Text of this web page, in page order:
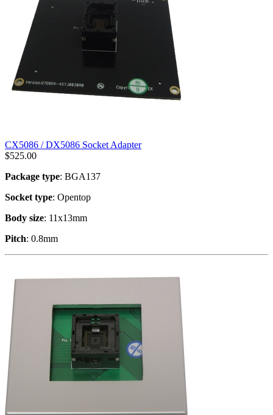
CX5086 / DX5086 Socket Adapter
$525.00
Package type: BGA137
Socket type: Opentop
Body size: 11x13mm
Pitch: 0.8mm